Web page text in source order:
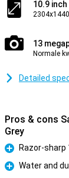
10.9 inch
13
Normale
Detailed
Pros & cons
Grey
Pro
Razor-
Pro
Water and